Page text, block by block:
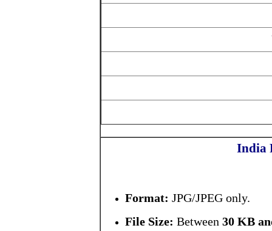
India
Format: JPG/JPEG only.
File Size: Between 30 KB